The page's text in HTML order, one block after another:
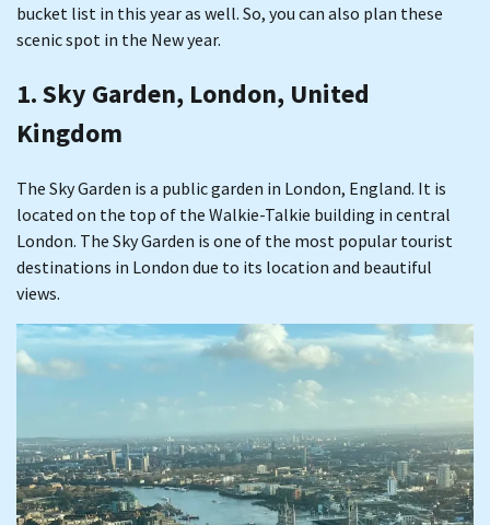
bucket list in this year as well. So, you can also plan these
scenic spot in the New year.
1. Sky Garden, London, United
Kingdom
The Sky Garden is a public garden in London, England. It is
located on the top of the Walkie-Talkie building in central
London. The Sky Garden is one of the most popular tourist
destinations in London due to its location and beautiful
views.